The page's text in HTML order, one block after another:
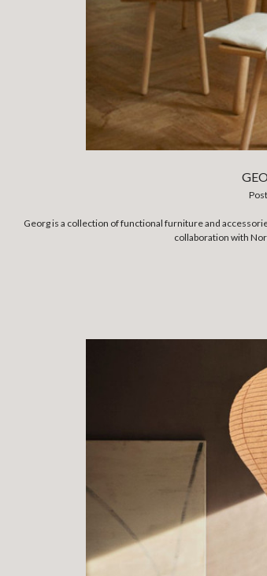
Georg is a collection of functional furniture and
collaboration with